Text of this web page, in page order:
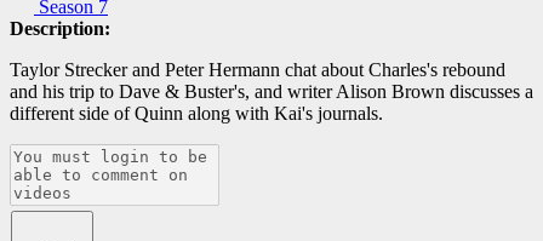
Season 7
Description:
Taylor Strecker and Peter Hermann chat about Charles's rebound
and his trip to Dave & Buster's, and writer Alison Brown discusses a
different side of Quinn along with Kai's journals.